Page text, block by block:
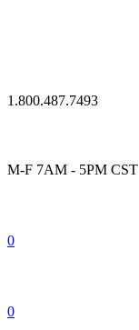
1.800.487.7493
M-F 7AM - 5PM CST
0
0